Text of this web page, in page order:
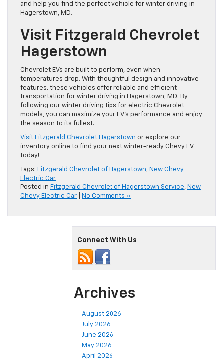
and help you find the perfect vehicle for winter driving in
Hagerstown, MD.
Visit Fitzgerald Chevrolet
Hagerstown
Chevrolet EVs are built to perform, even when
temperatures drop. With thoughtful design and innovative
features, these vehicles offer reliable and efficient
transportation for winter driving in Hagerstown, MD. By
following our winter driving tips for electric Chevrolet
models, you can maximize your EV’s performance and enjoy
the season to its fullest.
Visit Fitzgerald Chevrolet Hagerstown or explore our
inventory online to find your next winter-ready Chevy EV
today!
Tags: Fitzgerald Chevrolet of Hagerstown, New Chevy
Electric Car
Posted in Fitzgerald Chevrolet of Hagerstown Service, New
Chevy Electric Car
No Comments »
Connect With Us
Archives
August 2026
July 2026
June 2026
May 2026
April 2026